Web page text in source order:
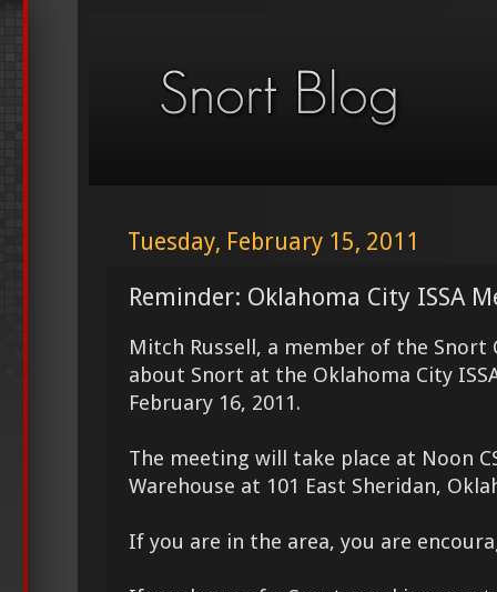
Tuesday, February 15, 2011
Reminder: Oklahoma City ISSA
Mitch Russell, a member of the
about Snort at the Oklahoma City
February 16, 2011.
The meeting will take place at Noon
Warehouse at 101 East Sheridan,
If you are in the area, you are